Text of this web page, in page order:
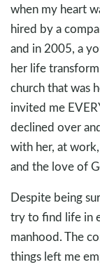
when my heart
hired by a
and in 2005, a
her life
church that was
invited me
declined over
with her, at
and the love of
Despite being
try to find life in
manhood. The
things left me